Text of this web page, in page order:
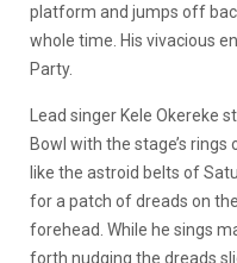
platform and jumps off
whole time. His vivacious
Party.
Lead singer Kele Okereke
Bowl with the stage’s
like the astroid belts of
for a patch of dreads on
forehead. While he sings
forth nudging the dreads